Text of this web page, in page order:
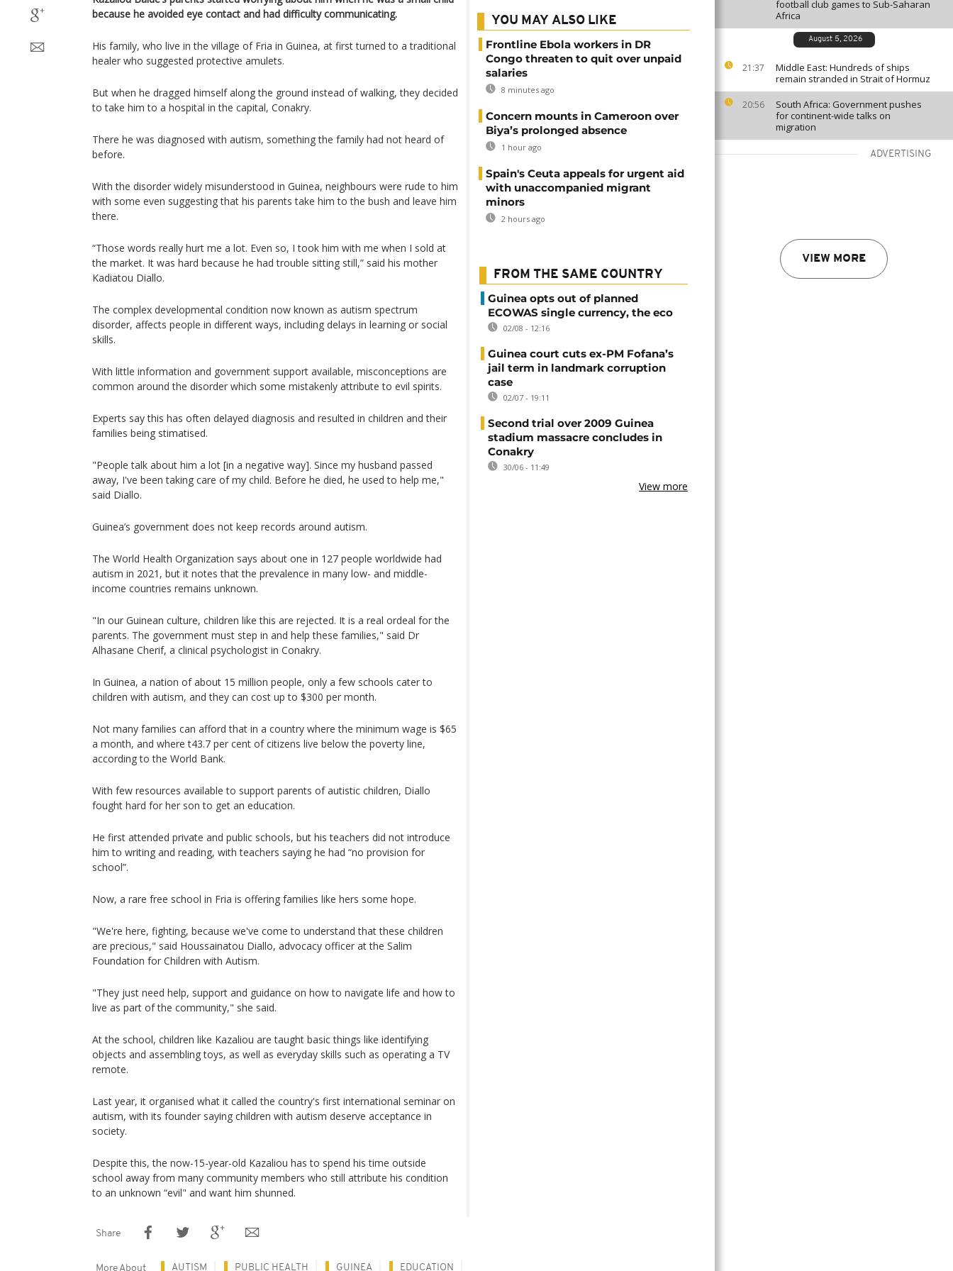
football club games to Sub-Saharan
Africa
August 5, 2026
21:37
Middle East: Hundreds of ships
remain stranded in Strait of Hormuz
20:56
South Africa: Government pushes
for continent-wide talks on
migration
ADVERTISING
VIEW MORE
because he avoided eye contact and had difficulty communicating.
His family, who live in the village of Fria in Guinea, at first turned to a traditional
healer who suggested protective amulets.
But when he dragged himself along the ground instead of walking, they decided
to take him to a hospital in the capital, Conakry.
There he was diagnosed with autism, something the family had not heard of
before.
With the disorder widely misunderstood in Guinea, neighbours were rude to him
with some even suggesting that his parents take him to the bush and leave him
there.
“Those words really hurt me a lot. Even so, I took him with me when I sold at
the market. It was hard because he had trouble sitting still,” said his mother
Kadiatou Diallo.
The complex developmental condition now known as autism spectrum
disorder, affects people in different ways, including delays in learning or social
skills.
With little information and government support available, misconceptions are
common around the disorder which some mistakenly attribute to evil spirits.
Experts say this has often delayed diagnosis and resulted in children and their
families being stimatised.
"People talk about him a lot [in a negative way]. Since my husband passed
away, I've been taking care of my child. Before he died, he used to help me,"
said Diallo.
Guinea’s government does not keep records around autism.
The World Health Organization says about one in 127 people worldwide had
autism in 2021, but it notes that the prevalence in many low- and middle-
income countries remains unknown.
"In our Guinean culture, children like this are rejected. It is a real ordeal for the
parents. The government must step in and help these families," said Dr
Alhasane Cherif, a clinical psychologist in Conakry.
In Guinea, a nation of about 15 million people, only a few schools cater to
children with autism, and they can cost up to $300 per month.
Not many families can afford that in a country where the minimum wage is $65
a month, and where t43.7 per cent of citizens live below the poverty line,
according to the World Bank.
With few resources available to support parents of autistic children, Diallo
fought hard for her son to get an education.
He first attended private and public schools, but his teachers did not introduce
him to writing and reading, with teachers saying he had “no provision for
school”.
Now, a rare free school in Fria is offering families like hers some hope.
"We're here, fighting, because we've come to understand that these children
are precious," said Houssainatou Diallo, advocacy officer at the Salim
Foundation for Children with Autism.
"They just need help, support and guidance on how to navigate life and how to
live as part of the community," she said.
At the school, children like Kazaliou are taught basic things like identifying
objects and assembling toys, as well as everyday skills such as operating a TV
remote.
Last year, it organised what it called the country's first international seminar on
autism, with its founder saying children with autism deserve acceptance in
society.
Despite this, the now-15-year-old Kazaliou has to spend his time outside
school away from many community members who still attribute his condition
to an unknown “evil" and want him shunned.
YOU MAY ALSO LIKE
Frontline Ebola workers in DR
Congo threaten to quit over unpaid
salaries
8 minutes ago
Concern mounts in Cameroon over
Biya’s prolonged absence
1 hour ago
Spain's Ceuta appeals for urgent aid
with unaccompanied migrant
minors
2 hours ago
FROM THE SAME COUNTRY
Guinea opts out of planned
ECOWAS single currency, the eco
02/08 - 12:16
Guinea court cuts ex-PM Fofana’s
jail term in landmark corruption
case
02/07 - 19:11
Second trial over 2009 Guinea
stadium massacre concludes in
Conakry
30/06 - 11:49
View more
Share
More About AUTISM PUBLIC HEALTH GUINEA EDUCATION